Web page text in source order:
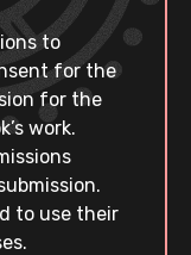
to
for the
for the
work.
to use their